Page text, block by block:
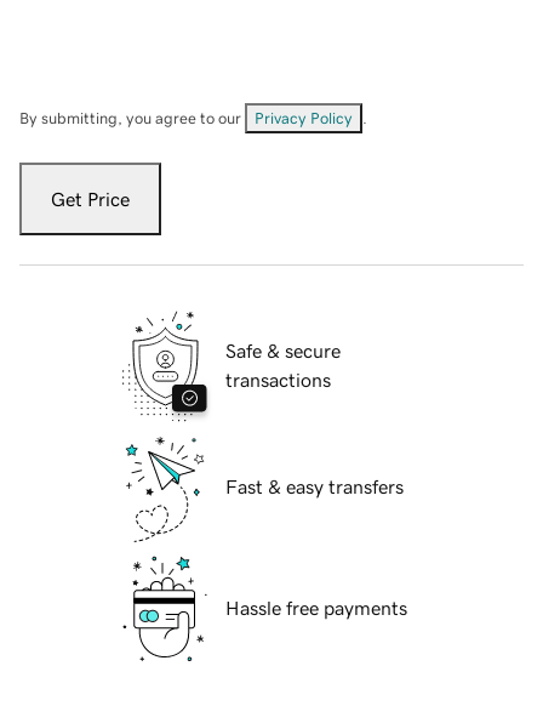
By submitting, you agree to our Privacy Policy
Get Price
Safe & secure
transactions
Fast & easy transfers
Hassle free payments